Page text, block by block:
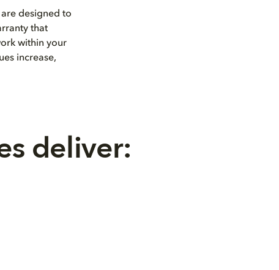
designed to
that
within your
increase,
deliver: